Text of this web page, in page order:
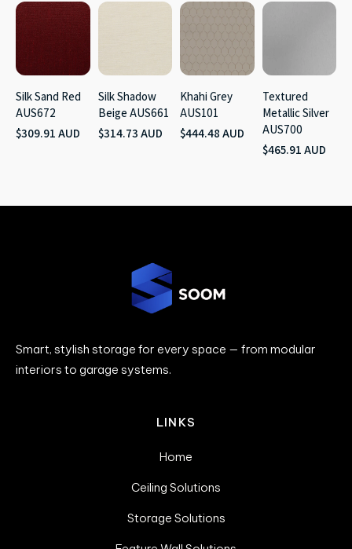
Silk Sand Red
AUS672
$309.91 AUD
Silk Shadow
Beige AUS661
$314.73 AUD
Khahi Grey
AUS101
$444.48 AUD
Textured
Metallic Silver
AUS700
$465.91 AUD
Smart, stylish storage for every space — from modular
interiors to garage systems.
LINKS
Home
Ceiling Solutions
Storage Solutions